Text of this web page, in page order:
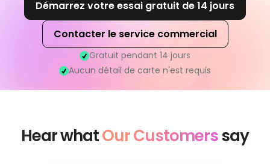
Démarrez votre essai gratuit de 14 jours
Contacter le service commercial
Gratuit pendant 14 jours
Aucun détail de carte n'est requis
Hear whatOur Customerssay